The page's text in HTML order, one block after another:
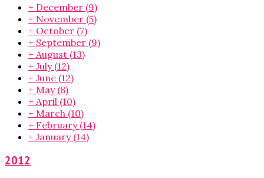
+ December (9)
+ November (5)
+ October (7)
+ September (9)
+ August (13)
+ July (12)
+ June (12)
+ May (8)
+ April (10)
+ March (10)
+ February (14)
+ January (14)
2012